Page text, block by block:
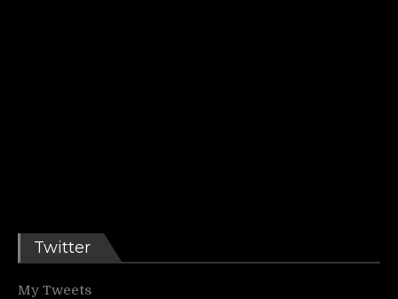
Twitter
My Tweets